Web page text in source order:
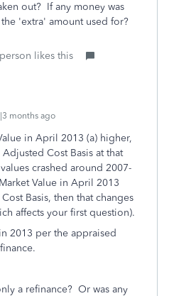
out? If any money was
'extra' amount used for?
likes this
months ago
in April 2013 (a) higher,
Cost Basis at that
crashed around 2007-
Value in April 2013
Basis, then that changes
affects your first question).
per the appraised
a refinance? Or was any